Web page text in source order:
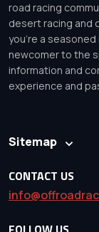
road racing
desert racing and
you’re a
newcomer to the
information and
experience and
Sitemap
CONTACT US